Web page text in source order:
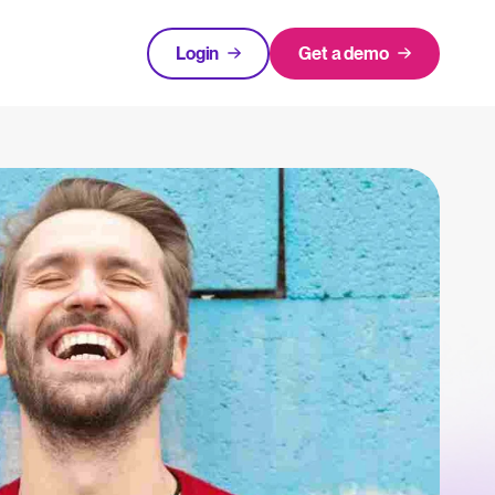
The State of Hiring in 2025
Read full story
Login Get a demo
to support your hiring.
expert insights on hiring and HR trends.
Systems (ATS)
and how to choose the right one for your hiring needs.
Login